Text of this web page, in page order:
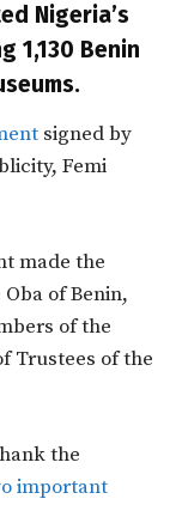
Nigeria’s
1,130 Benin
signed by
Femi
made the
of Benin,
of the
Trustees of the
the
important